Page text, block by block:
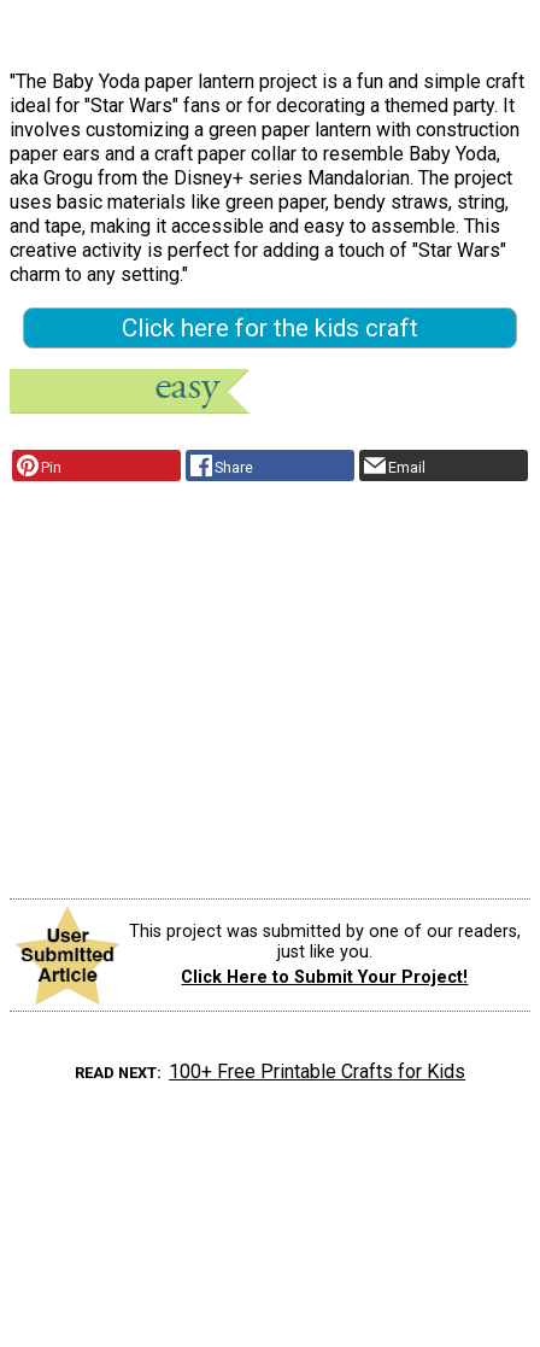
"The Baby Yoda paper lantern project is a fun and simple craft
ideal for "Star Wars" fans or for decorating a themed party. It
involves customizing a green paper lantern with construction
paper ears and a craft paper collar to resemble Baby Yoda,
aka Grogu from the Disney+ series Mandalorian. The project
uses basic materials like green paper, bendy straws, string,
and tape, making it accessible and easy to assemble. This
creative activity is perfect for adding a touch of "Star Wars"
charm to any setting."
Click here for the kids craft
Pin Share Email
This project was submitted by one of our readers,
just like you.
Click Here to Submit Your Project!
READ NEXT 100+ Free Printable Crafts for Kids